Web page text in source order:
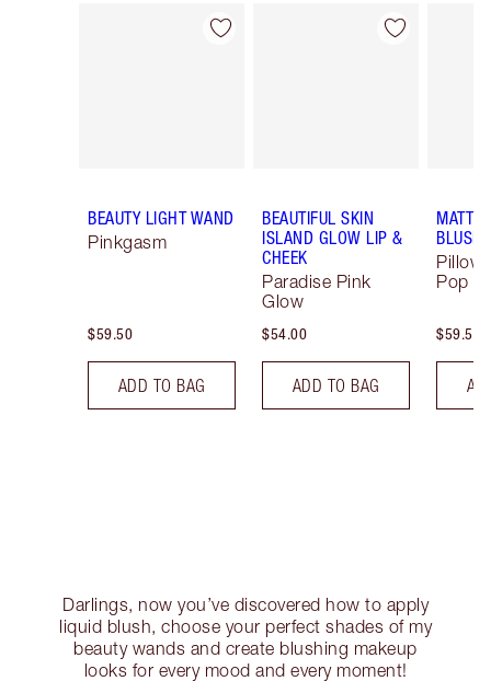
Item 1 of 64
BEAUTY LIGHT WAND
Pinkgasm
$59.50
ADD TO BAG
Item 2 of 64
BEAUTIFUL SKIN
ISLAND GLOW LIP &
CHEEK
Paradise Pink
Glow
$54.00
ADD TO BAG
MATTE
BLUSH
Pillow
Pop
$59.50
Darlings, now you’ve discovered how to apply
liquid blush, choose your perfect shades of my
beauty wands and create blushing makeup
looks for every mood and every moment!